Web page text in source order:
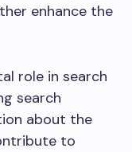
enhance the
role in search
search
about the
to